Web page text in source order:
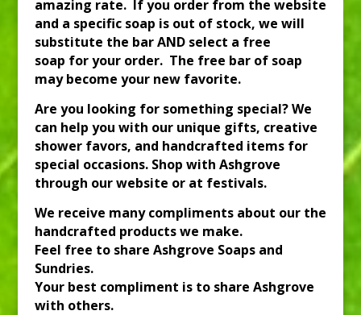
amazing rate. If you order from the website
and a specific soap is out of stock, we will
substitute the bar AND select a free
soap for your order. The free bar of soap
may become your new favorite.
Are you looking for something special? We
can help you with our unique gifts, creative
shower favors, and handcrafted items for
special occasions. Shop with Ashgrove
through our website or at festivals.
We receive many compliments about our the
handcrafted products we make.
Feel free to share Ashgrove Soaps and
Sundries.
Your best compliment is to share Ashgrove
with others.